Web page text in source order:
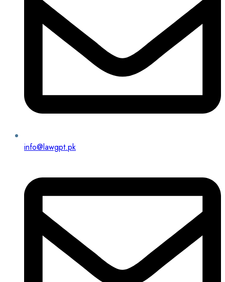
info@lawgpt.pk